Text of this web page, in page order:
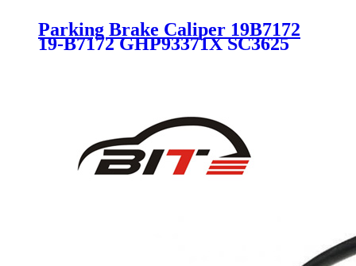
Parking Brake Caliper 19B7172
19-B7172 GHP93371X SC3625